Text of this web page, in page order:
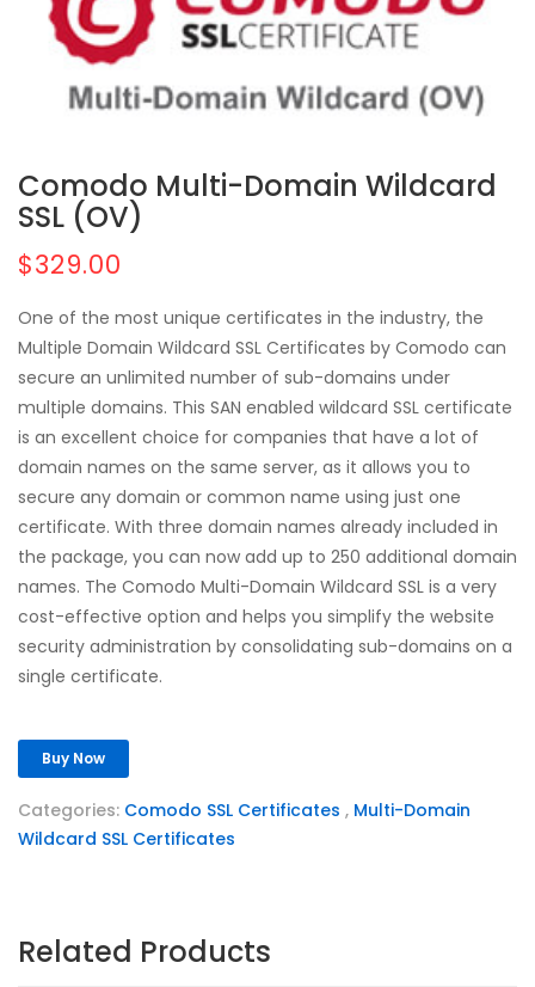
Comodo Multi-Domain Wildcard
SSL (OV)
$329.00
One of the most unique certificates in the industry, the
Multiple Domain Wildcard SSL Certificates by Comodo can
secure an unlimited number of sub-domains under
multiple domains. This SAN enabled wildcard SSL certificate
is an excellent choice for companies that have a lot of
domain names on the same server, as it allows you to
secure any domain or common name using just one
certificate. With three domain names already included in
the package, you can now add up to 250 additional domain
names. The Comodo Multi-Domain Wildcard SSL is a very
cost-effective option and helps you simplify the website
security administration by consolidating sub-domains on a
single certificate.
Buy Now
Categories: Comodo SSL Certificates , Multi-Domain
Wildcard SSL Certificates
Related Products